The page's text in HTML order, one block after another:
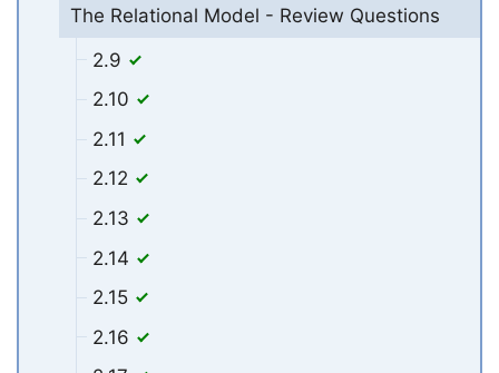
The Relational Model - Review Questions
2.9
2.10
2.11
2.12
2.13
2.14
2.15
2.16